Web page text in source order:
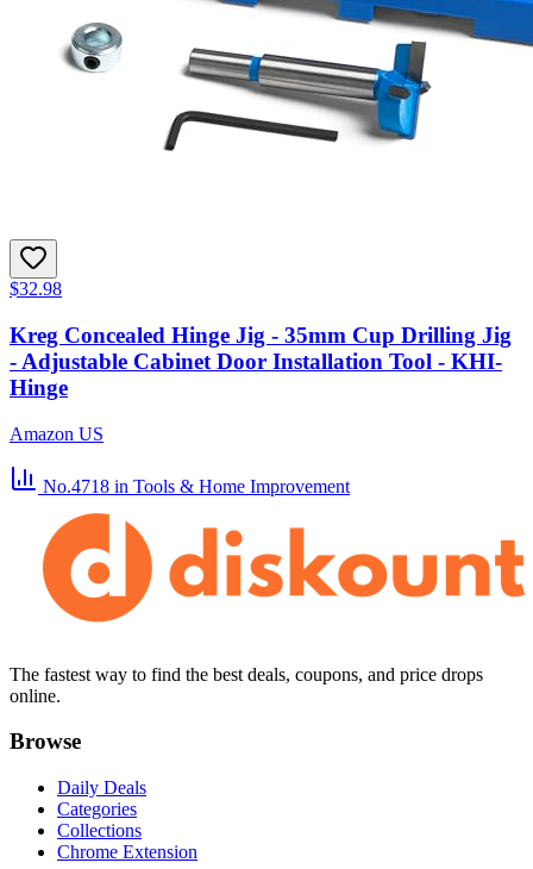
$32.98
Kreg Concealed Hinge Jig - 35mm Cup Drilling Jig
- Adjustable Cabinet Door Installation Tool - KHI-
Hinge
Amazon US
No.4718 in Tools & Home Improvement
The fastest way to find the best deals, coupons, and price drops
online.
Browse
Daily Deals
Categories
Collections
Chrome Extension